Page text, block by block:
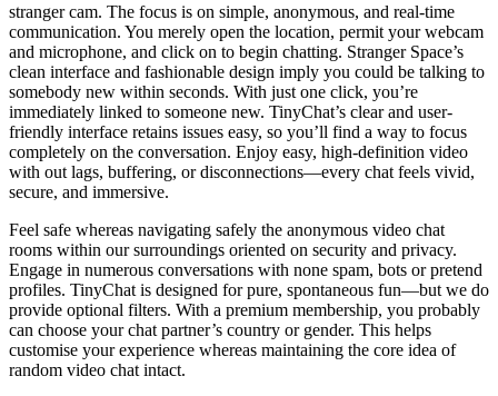
stranger cam. The focus is on simple, anonymous, and real-time
communication. You merely open the location, permit your webcam
and microphone, and click on to begin chatting. Stranger Space’s
clean interface and fashionable design imply you could be talking to
somebody new within seconds. With just one click, you’re
immediately linked to someone new. TinyChat’s clear and user-
friendly interface retains issues easy, so you’ll find a way to focus
completely on the conversation. Enjoy easy, high-definition video
with out lags, buffering, or disconnections—every chat feels vivid,
secure, and immersive.
Feel safe whereas navigating safely the anonymous video chat
rooms within our surroundings oriented on security and privacy.
Engage in numerous conversations with none spam, bots or pretend
profiles. TinyChat is designed for pure, spontaneous fun—but we do
provide optional filters. With a premium membership, you probably
can choose your chat partner’s country or gender. This helps
customise your experience whereas maintaining the core idea of
random video chat intact.